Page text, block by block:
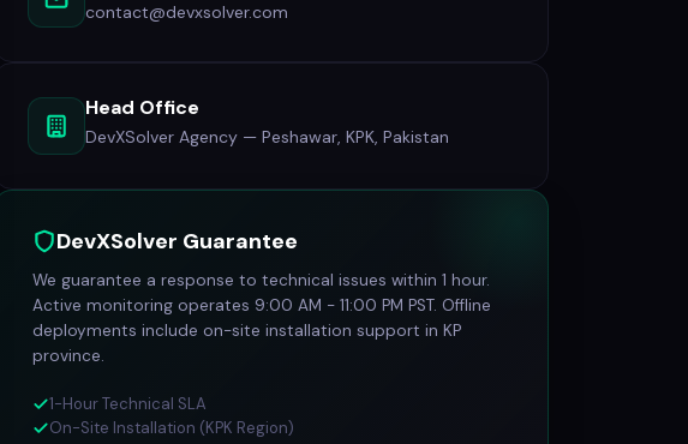
contact@devxsolver.com
Head Office
DevXSolver Agency — Peshawar, KPK, Pakistan
DevXSolver Guarantee
We guarantee a response to technical issues within 1 hour.
Active monitoring operates 9:00 AM - 11:00 PM PST. Offline
deployments include on-site installation support in KP
province.
1-Hour Technical SLA
On-Site Installation (KPK Region)